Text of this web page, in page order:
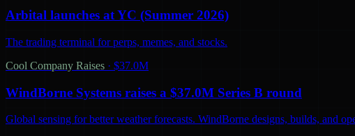
Arbital launches at YC (Summer 2026)
The trading terminal for perps, memes, and stocks.
Cool Company Raises · $37.0M
WindBorne Systems raises a $37.0M Series B round
Global sensing for better weather forecasts. WindBorne designs, builds, and